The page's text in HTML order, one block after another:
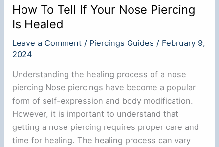
How To Tell If Your Nose Piercing
Is Healed
Leave a Comment / Piercings Guides / February 9,
2024
Understanding the healing process of a nose
piercing Nose piercings have become a popular
form of self-expression and body modification.
However, it is important to understand that
getting a nose piercing requires proper care and
time for healing. The healing process can vary